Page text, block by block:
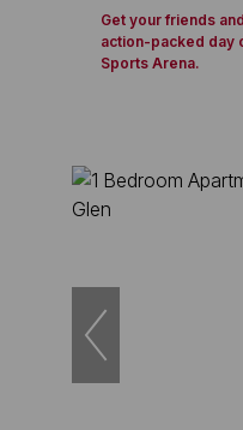
Get your friends
action-packed day
Sports Arena.